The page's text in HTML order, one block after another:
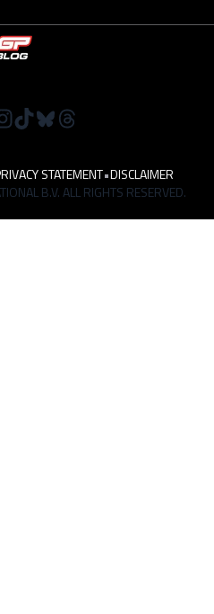
STATEMENT•DISCLAIMER
B.V. ALL RIGHTS RESERVED.